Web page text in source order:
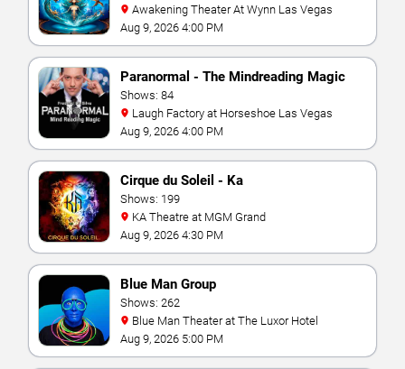
Awakening Theater At Wynn Las Vegas
Aug 9, 2026 4:00 PM
Paranormal - The Mindreading Magic
Show
Shows: 84
Laugh Factory at Horseshoe Las Vegas
Aug 9, 2026 4:00 PM
Cirque du Soleil - Ka
Shows: 199
KA Theatre at MGM Grand
Aug 9, 2026 4:30 PM
Blue Man Group
Shows: 262
Blue Man Theater at The Luxor Hotel
Aug 9, 2026 5:00 PM